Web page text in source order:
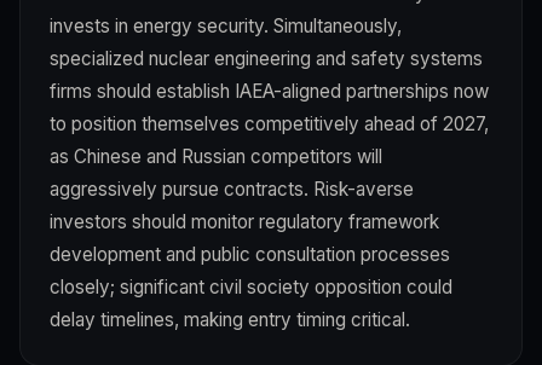
invests in energy security. Simultaneously,
specialized nuclear engineering and safety systems
firms should establish IAEA-aligned partnerships now
to position themselves competitively ahead of 2027,
as Chinese and Russian competitors will
aggressively pursue contracts. Risk-averse
investors should monitor regulatory framework
development and public consultation processes
closely; significant civil society opposition could
delay timelines, making entry timing critical.